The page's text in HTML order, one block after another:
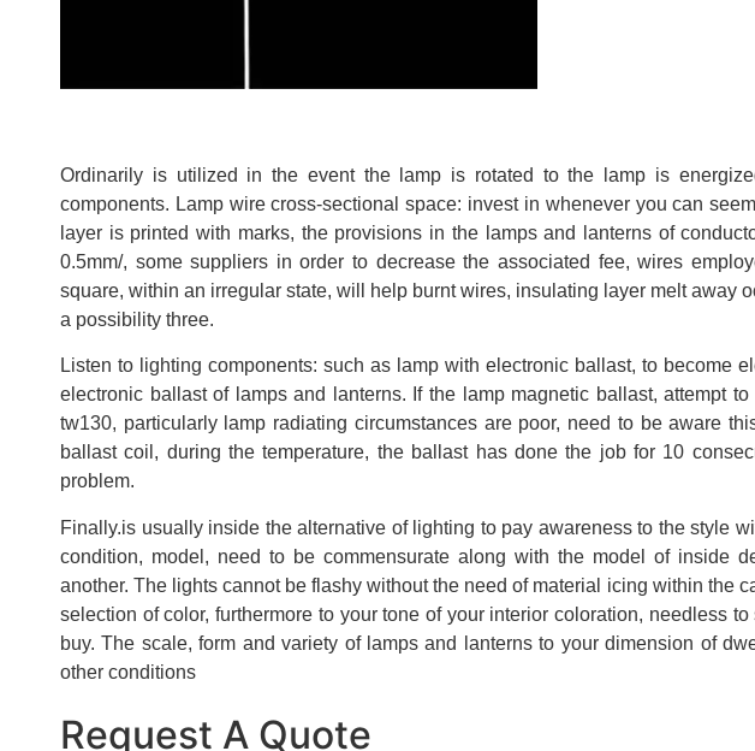
Ordinarily is utilized in the event the lamp is rotated to the lamp is
components. Lamp wire cross-sectional space: invest in whenever you can
layer is printed with marks, the provisions in the lamps and lanterns of
0.5mm/, some suppliers in order to decrease the associated fee, wires
square, within an irregular state, will help burnt wires, insulating layer melt away
a possibility three.
Listen to lighting components: such as lamp with electronic ballast, to become
electronic ballast of lamps and lanterns. If the lamp magnetic ballast, attempt
tw130, particularly lamp radiating circumstances are poor, need to be aware
ballast coil, during the temperature, the ballast has done the job for 10
problem.
Finally.is usually inside the alternative of lighting to pay awareness to the style
condition, model, need to be commensurate along with the model of inside
another. The lights cannot be flashy without the need of material icing within the
selection of color, furthermore to your tone of your interior coloration, needless
buy. The scale, form and variety of lamps and lanterns to your dimension of
other conditions
Request A Quote